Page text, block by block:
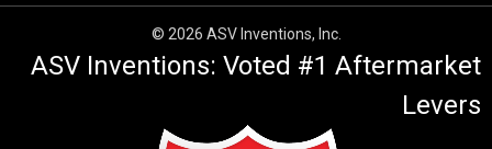
© 2026 ASV Inventions, Inc.
ASV Inventions: Voted #1 Aftermarket
Levers